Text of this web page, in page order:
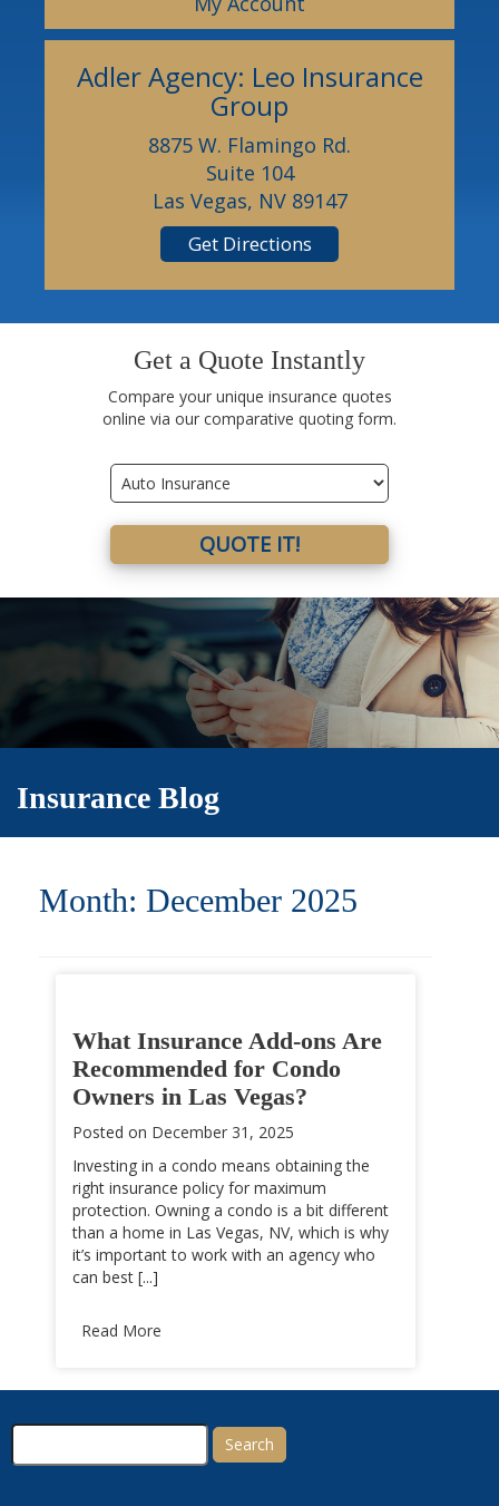
Adler Agency: Leo Insurance
Group
8875 W. Flamingo Rd.
Suite 104
Las Vegas, NV 89147
Get Directions
Get a Quote Instantly
Compare your unique insurance quotes
online via our comparative quoting form.
Insurance
Type
QUOTE IT!
Insurance Blog
Month: December 2025
What Insurance Add-ons Are
Recommended for Condo
Owners in Las Vegas?
Posted on December 31, 2025
Investing in a condo means obtaining the
right insurance policy for maximum
protection. Owning a condo is a bit different
than a home in Las Vegas, NV, which is why
it’s important to work with an agency who
can best [...]
Read More
Search